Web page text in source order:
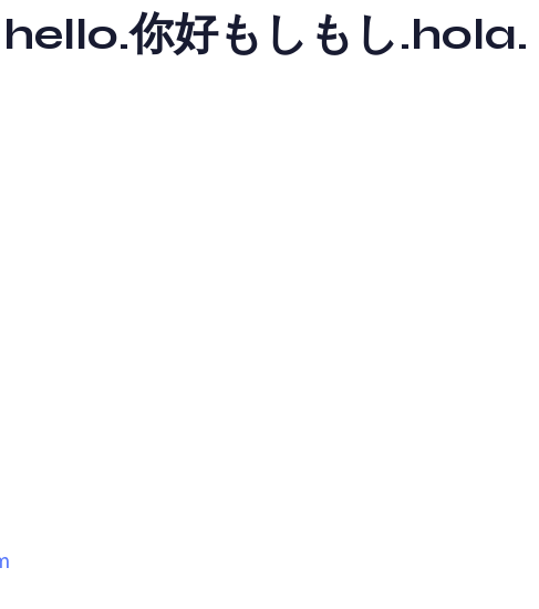
你好もしもし.hola.